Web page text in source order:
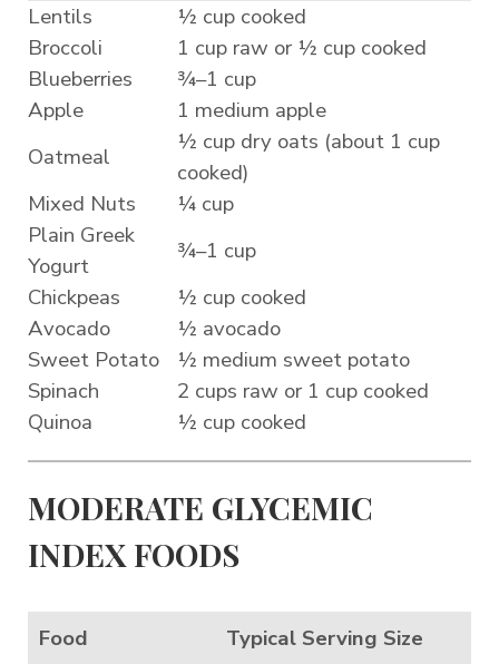
Lentils
½ cup cooked
Broccoli
1 cup raw or ½ cup cooked
Blueberries
¾–1 cup
Apple
1 medium apple
Oatmeal
½ cup dry oats (about 1 cup
cooked)
Mixed Nuts
¼ cup
Plain Greek
Yogurt
¾–1 cup
Chickpeas
½ cup cooked
Avocado
½ avocado
Sweet Potato
½ medium sweet potato
Spinach
2 cups raw or 1 cup cooked
Quinoa
½ cup cooked
MODERATE GLYCEMIC
INDEX FOODS
Food
Typical Serving Size